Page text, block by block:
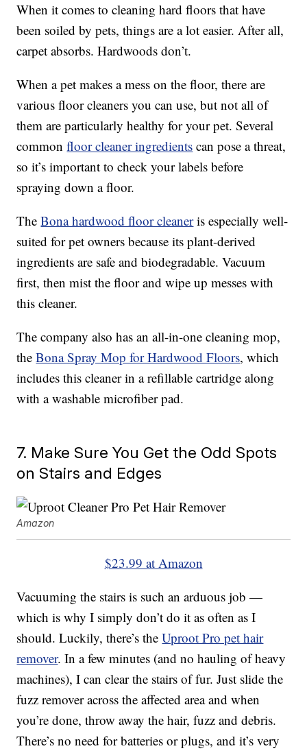
When it comes to cleaning hard floors that have
been soiled by pets, things are a lot easier. After all,
carpet absorbs. Hardwoods don’t.
When a pet makes a mess on the floor, there are
various floor cleaners you can use, but not all of
them are particularly healthy for your pet. Several
commonfloor cleaner ingredients can pose a threat,
so it’s important to check your labels before
spraying down a floor.
TheBona hardwood floor cleaneris especially well-
suited for pet owners because its plant-derived
ingredients are safe and biodegradable. Vacuum
first, then mist the floor and wipe up messes with
this cleaner.
The company also has an all-in-one cleaning mop,
theBona Spray Mop for Hardwood Floors, which
includes this cleaner in a refillable cartridge along
with a washable microfiber pad.
7. Make Sure You Get the Odd Spots
on Stairs and Edges
Amazon
$23.99 at Amazon
Vacuuming the stairs is such an arduous job —
which is why I simply don’t do it as often as I
should. Luckily, there’s theUproot Pro pet hair
remover. In a few minutes (and no hauling of heavy
machines), I can clear the stairs of fur. Just slide the
fuzz remover across the affected area and when
you’re done, throw away the hair, fuzz and debris.
There’s no need for batteries or plugs, and it’s very